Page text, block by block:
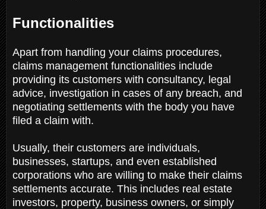
Functionalities
Apart from handling your claims procedures,
claims management functionalities include
providing its customers with consultancy, legal
advice, investigation in cases of any breach, and
negotiating settlements with the body you have
filed a claim with.
Usually, their customers are individuals,
businesses, startups, and even established
corporations who are willing to make their claims
settlements accurate. This includes real estate
investors, property, business owners, or simply